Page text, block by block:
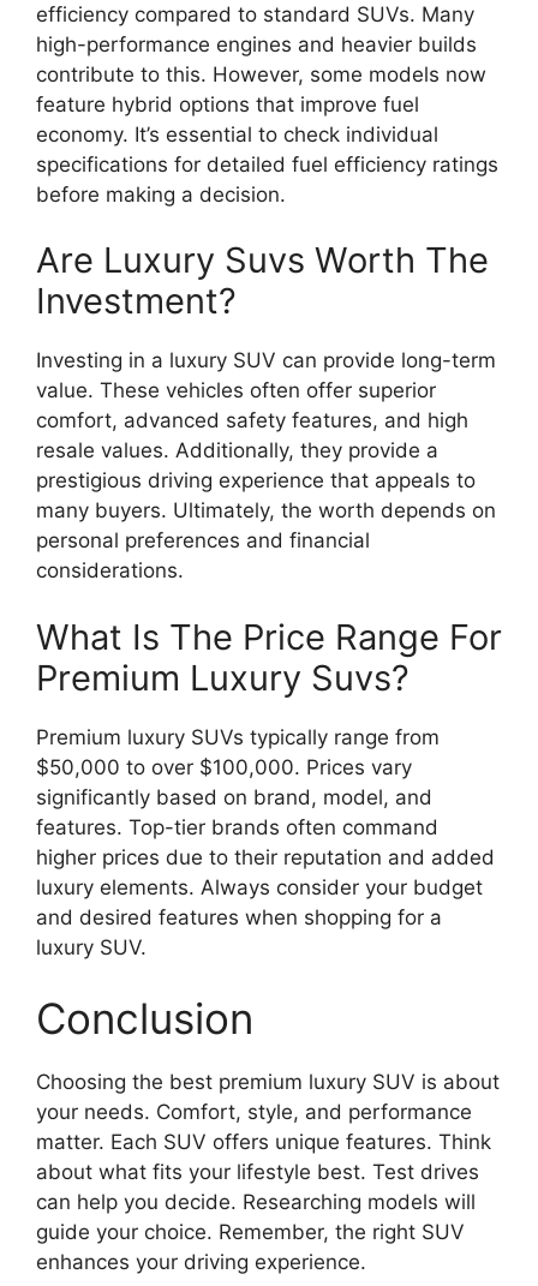
efficiency compared to standard SUVs. Many
high-performance engines and heavier builds
contribute to this. However, some models now
feature hybrid options that improve fuel
economy. It’s essential to check individual
specifications for detailed fuel efficiency ratings
before making a decision.
Are Luxury Suvs Worth The
Investment?
Investing in a luxury SUV can provide long-term
value. These vehicles often offer superior
comfort, advanced safety features, and high
resale values. Additionally, they provide a
prestigious driving experience that appeals to
many buyers. Ultimately, the worth depends on
personal preferences and financial
considerations.
What Is The Price Range For
Premium Luxury Suvs?
Premium luxury SUVs typically range from
$50,000 to over $100,000. Prices vary
significantly based on brand, model, and
features. Top-tier brands often command
higher prices due to their reputation and added
luxury elements. Always consider your budget
and desired features when shopping for a
luxury SUV.
Conclusion
Choosing the best premium luxury SUV is about
your needs. Comfort, style, and performance
matter. Each SUV offers unique features. Think
about what fits your lifestyle best. Test drives
can help you decide. Researching models will
guide your choice. Remember, the right SUV
enhances your driving experience.